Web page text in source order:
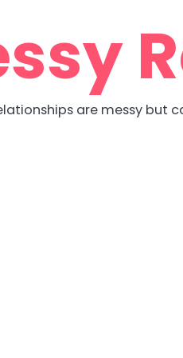
are messy but